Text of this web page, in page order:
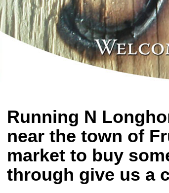
Running N
near the town of
market to buy
through give us a